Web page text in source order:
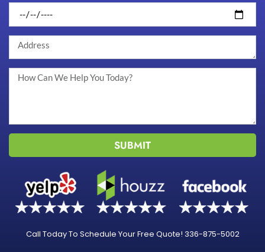
SUBMIT
Call Today To Schedule Your Free Quote! 336-875-5002